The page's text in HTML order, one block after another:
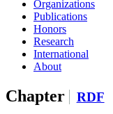
Organizations
Publications
Honors
Research
International
About
Chapter RDF